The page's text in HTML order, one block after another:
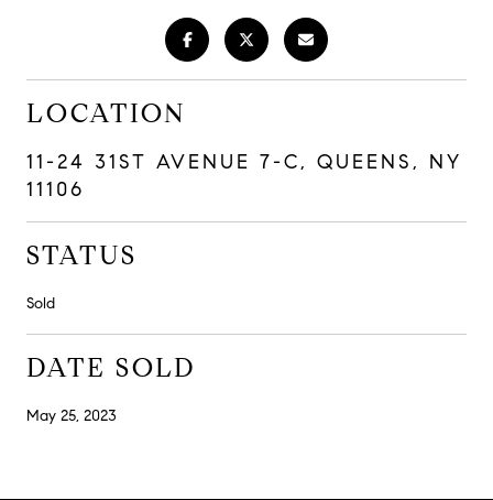
LOCATION
11-24 31ST AVENUE 7-C, QUEENS, NY
11106
STATUS
Sold
DATE SOLD
May 25, 2023